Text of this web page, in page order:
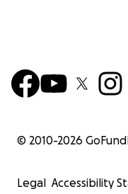
© 2010-2026
Legal Accessibility